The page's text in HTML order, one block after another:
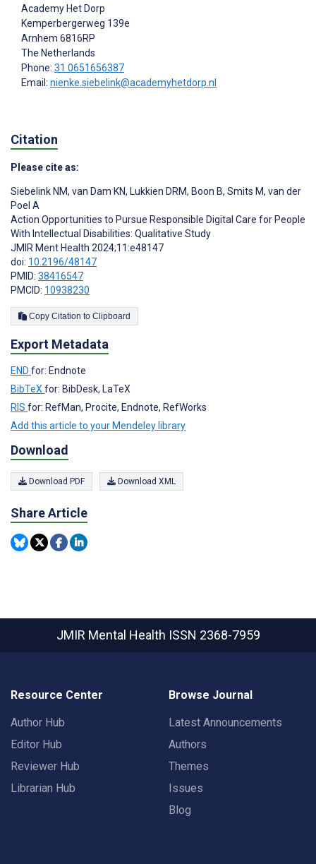
Academy Het Dorp
Kemperbergerweg 139e
Arnhem 6816RP
The Netherlands
Phone: 31 0651656387
Email: nienke.siebelink@academyhetdorp.nl
Citation
Please cite as:
Siebelink NM, van Dam KN, Lukkien DRM, Boon B, Smits M, van der
Poel A
Action Opportunities to Pursue Responsible Digital Care for People
With Intellectual Disabilities: Qualitative Study
JMIR Ment Health 2024;11:e48147
doi: 10.2196/48147
PMID: 38416547
PMCID: 10938230
Copy Citation to Clipboard
Export Metadata
END for: Endnote
BibTeX for: BibDesk, LaTeX
RIS for: RefMan, Procite, Endnote, RefWorks
Add this article to your Mendeley library
Download
Download PDF Download XML
Share Article
JMIR Mental Health ISSN 2368-7959
Resource Center
Author Hub
Editor Hub
Reviewer Hub
Librarian Hub
Browse Journal
Latest Announcements
Authors
Themes
Issues
Blog